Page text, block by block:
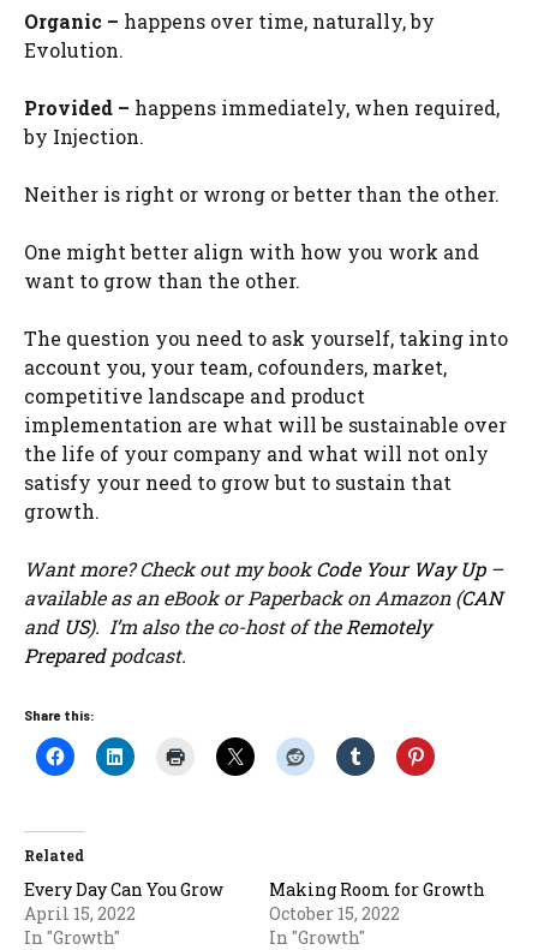
Organic – happens over time, naturally, by
Evolution.
Provided – happens immediately, when required,
by Injection.
Neither is right or wrong or better than the other.
One might better align with how you work and
want to grow than the other.
The question you need to ask yourself, taking into
account you, your team, cofounders, market,
competitive landscape and product
implementation are what will be sustainable over
the life of your company and what will not only
satisfy your need to grow but to sustain that
growth.
Want more? Check out my bookCode Your Way Up–
available as an eBook or Paperback on Amazon (CAN
and US). I’m also the co-host of the Remotely
Preparedpodcast.
Share this:
Related
Every Day Can You Grow
April 15, 2022
In "Growth"
Making Room for Growth
October 15, 2022
In "Growth"